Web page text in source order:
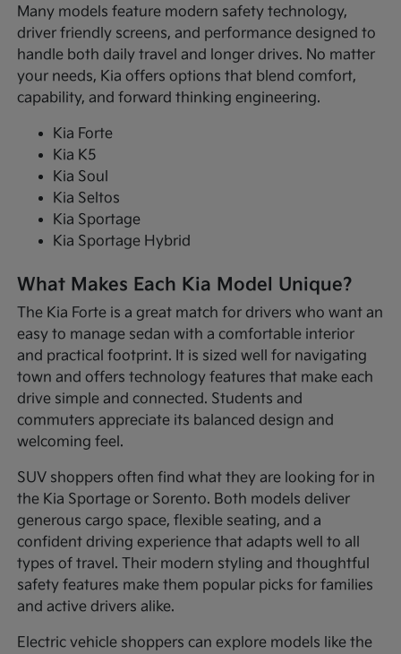
Many models feature modern safety technology,
driver friendly screens, and performance designed to
handle both daily travel and longer drives. No matter
your needs, Kia offers options that blend comfort,
capability, and forward thinking engineering.
Kia Forte
Kia K5
Kia Soul
Kia Seltos
Kia Sportage
Kia Sportage Hybrid
What Makes Each Kia Model Unique?
The Kia Forte is a great match for drivers who want an
easy to manage sedan with a comfortable interior
and practical footprint. It is sized well for navigating
town and offers technology features that make each
drive simple and connected. Students and
commuters appreciate its balanced design and
welcoming feel.
SUV shoppers often find what they are looking for in
the Kia Sportage or Sorento. Both models deliver
generous cargo space, flexible seating, and a
confident driving experience that adapts well to all
types of travel. Their modern styling and thoughtful
safety features make them popular picks for families
and active drivers alike.
Electric vehicle shoppers can explore models like the